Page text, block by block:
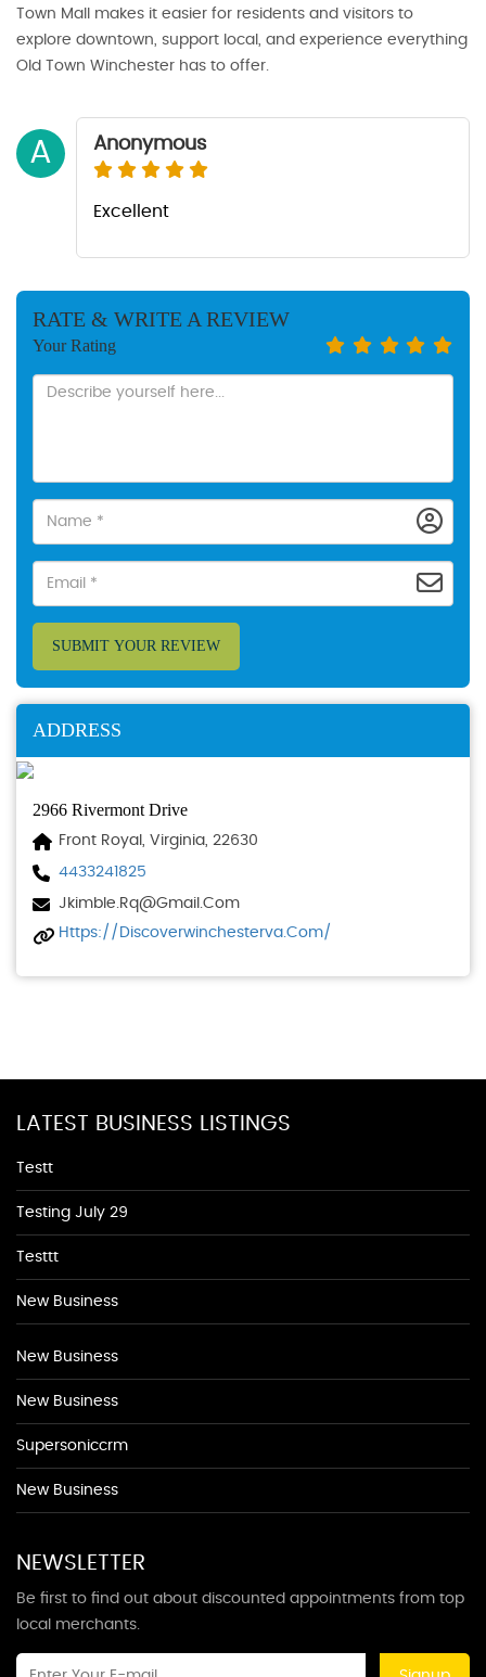
Town Mall makes it easier for residents and visitors to
explore downtown, support local, and experience everything
Old Town Winchester has to offer.
A Anonymous
Excellent
RATE & WRITE A REVIEW
Your Rating
SUBMIT YOUR REVIEW
ADDRESS
2966 Rivermont Drive
Front Royal, Virginia, 22630
4433241825
Jkimble.rq@gmail.com
Https://discoverwinchesterva.com/
LATEST BUSINESS LISTINGS
Testt
Testing July 29
Testtt
New Business
New Business
New Business
Supersoniccrm
New Business
NEWSLETTER
Be first to find out about discounted appointments from top
local merchants.